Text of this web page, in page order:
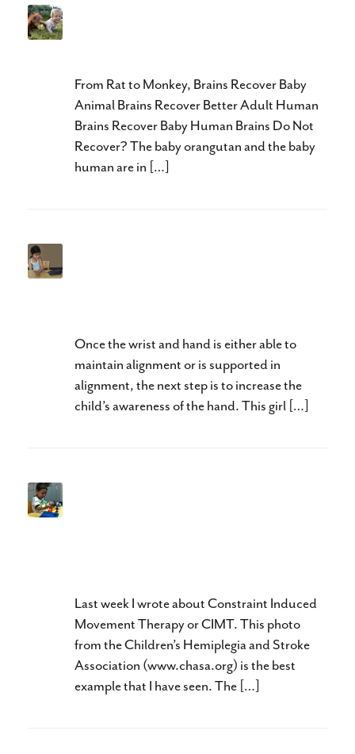
From Rat to Monkey, Brains Recover Baby
Animal Brains Recover Better Adult Human
Brains Recover Baby Human Brains Do Not
Recover? The baby orangutan and the baby
human are in […]
Once the wrist and hand is either able to
maintain alignment or is supported in
alignment, the next step is to increase the
child’s awareness of the hand. This girl […]
Last week I wrote about Constraint Induced
Movement Therapy or CIMT. This photo
from the Children’s Hemiplegia and Stroke
Association (www.chasa.org) is the best
example that I have seen. The […]